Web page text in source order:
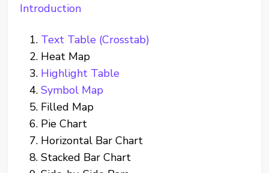
Introduction
Text Table (Crosstab)
Heat Map
Highlight Table
Symbol Map
Filled Map
Pie Chart
Horizontal Bar Chart
Stacked Bar Chart